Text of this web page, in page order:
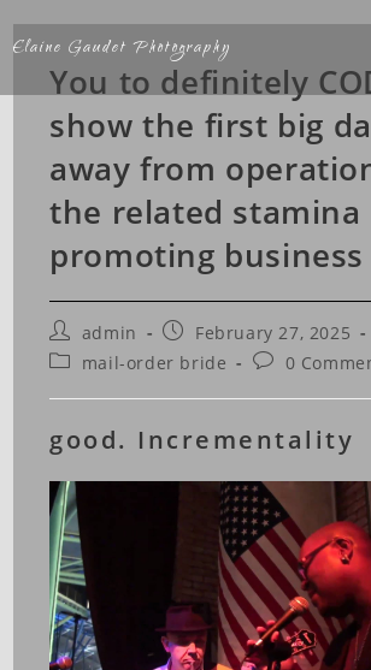
Elaine Gaudet Photography
You to definitely
show the first big
away from
the related stamina
promoting business
admin
February 27, 2025
mail-order bride
0
good. Incrementality